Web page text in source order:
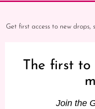
Get first access to new
The first to
Join the